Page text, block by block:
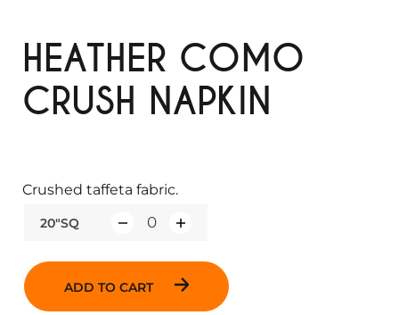
HEATHER COMO
CRUSH NAPKIN
20"SQ
ADD TO CART
Crushed taffeta fabric.